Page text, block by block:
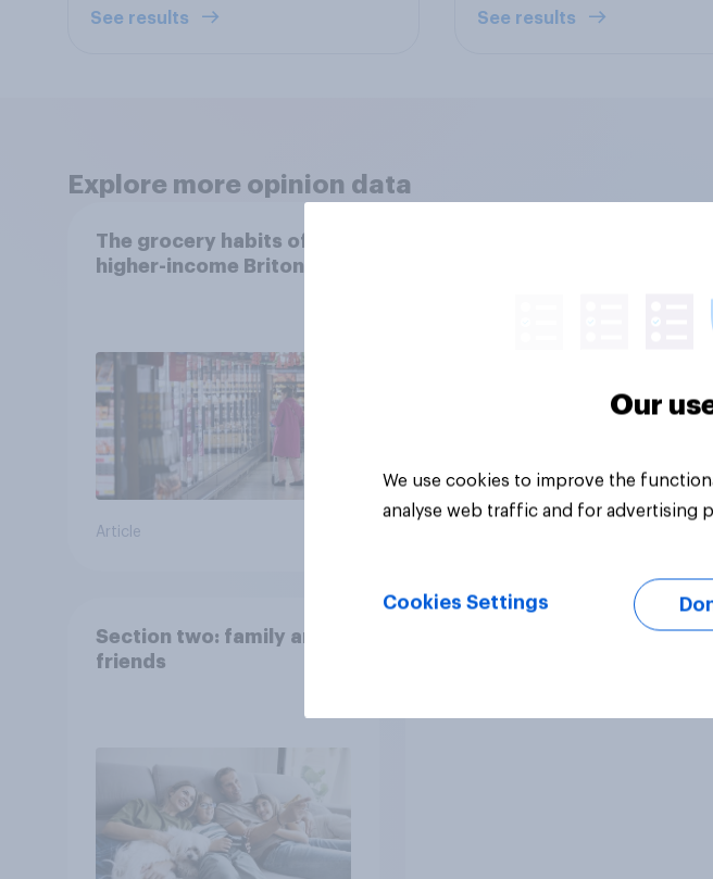
See results See results
Explore more opinion data
The grocery habits of
higher-income Britons
Article
Section two: family and
friends
How Brits manage their
Our
We use cookies to improve the
analyse web traffic and for advertising
Cookies Settings